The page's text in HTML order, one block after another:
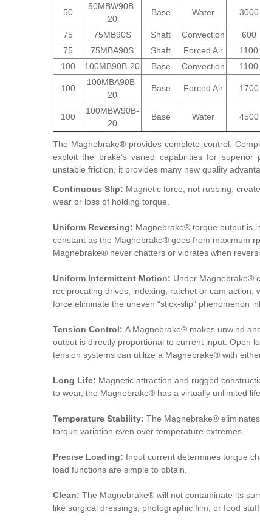
50
50MBW90B-
20
Base Water 3000
75 75MB90S Shaft Convection 600
75
75MBA90S Shaft Forced Air 1100
100
100MB90B-20 Base Convection 1100
100
100MBA90B-
20
Base Forced Air 1700
100
100MBW90B-
20
Base Water 4500
The Magnebrake® provides complete control.
exploit the brake’s varied capabilities for
unstable friction, it provides many new quality
Continuous Slip: Magnetic force, not rubbing,
wear or loss of holding torque.
Uniform Reversing: Magnebrake® torque output is
constant as the Magnebrake® goes from maximum
Magnebrake® never chatters or vibrates when
Uniform Intermittent Motion: Under Magnebrake®
reciprocating drives, indexing, ratchet or cam action,
force eliminate the uneven “stick-slip” phenomenon
Tension Control: A Magnebrake® makes unwind
output is directly proportional to current input. Open
tension systems can utilize a Magnebrake® with
Long Life: Magnetic attraction and rugged
to wear, the Magnebrake® has a virtually unlimited
Temperature Stability: The Magnebrake®
torque variation even over temperature extremes.
Precise Loading: Input current determines torque
load functions are simple to obtain.
Clean: The Magnebrake® will not contaminate its
like surgical dressings, photographic film, or food